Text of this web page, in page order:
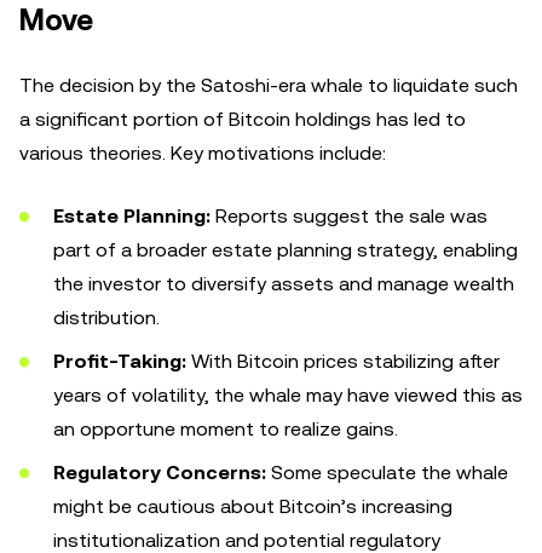
Move
The decision by the Satoshi-era whale to liquidate such
a significant portion of Bitcoin holdings has led to
various theories. Key motivations include:
Estate Planning: Reports suggest the sale was
part of a broader estate planning strategy, enabling
the investor to diversify assets and manage wealth
distribution.
Profit-Taking: With Bitcoin prices stabilizing after
years of volatility, the whale may have viewed this as
an opportune moment to realize gains.
Regulatory Concerns: Some speculate the whale
might be cautious about Bitcoin’s increasing
institutionalization and potential regulatory